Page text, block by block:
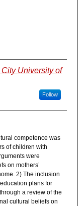
University of
Follow
competence was
of children with
were
on mothers’
2) The inclusion
plans for
a review of the
cultural beliefs on